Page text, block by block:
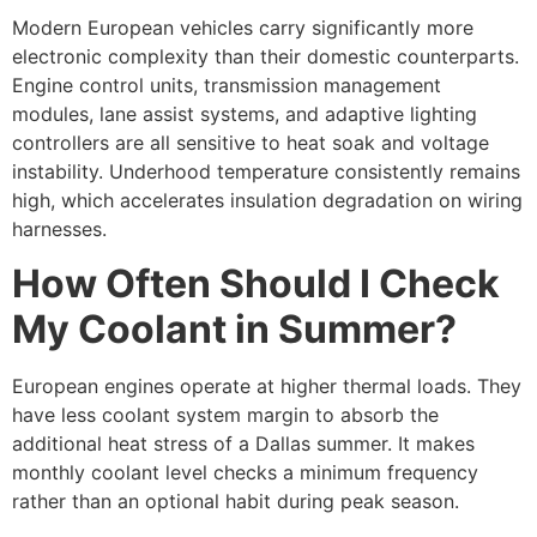
Modern European vehicles carry significantly more
electronic complexity than their domestic counterparts.
Engine control units, transmission management
modules, lane assist systems, and adaptive lighting
controllers are all sensitive to heat soak and voltage
instability. Underhood temperature consistently remains
high, which accelerates insulation degradation on wiring
harnesses.
How Often Should I Check
My Coolant in Summer?
European engines operate at higher thermal loads. They
have less coolant system margin to absorb the
additional heat stress of a Dallas summer. It makes
monthly coolant level checks a minimum frequency
rather than an optional habit during peak season.